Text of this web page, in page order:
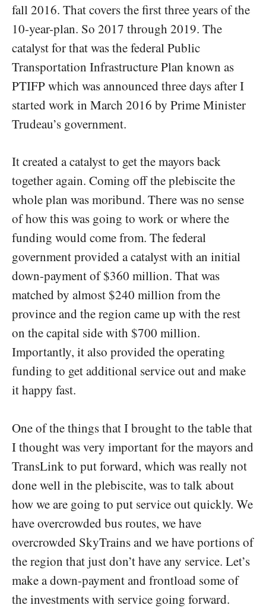
fall 2016. That covers the first three years of the
10-year-plan. So 2017 through 2019. The
catalyst for that was the federal Public
Transportation Infrastructure Plan known as
PTIFP which was announced three days after I
started work in March 2016 by Prime Minister
Trudeau’s government.
It created a catalyst to get the mayors back
together again. Coming off the plebiscite the
whole plan was moribund. There was no sense
of how this was going to work or where the
funding would come from. The federal
government provided a catalyst with an initial
down-payment of $360 million. That was
matched by almost $240 million from the
province and the region came up with the rest
on the capital side with $700 million.
Importantly, it also provided the operating
funding to get additional service out and make
it happy fast.
One of the things that I brought to the table that
I thought was very important for the mayors and
TransLink to put forward, which was really not
done well in the plebiscite, was to talk about
how we are going to put service out quickly. We
have overcrowded bus routes, we have
overcrowded SkyTrains and we have portions of
the region that just don’t have any service. Let’s
make a down-payment and frontload some of
the investments with service going forward.